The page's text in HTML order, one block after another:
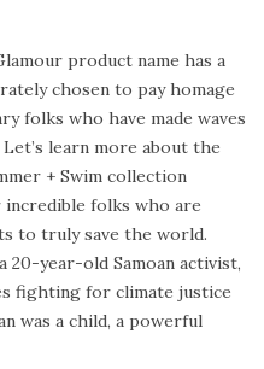
product name has a
chosen to pay homage
folks who have made waves
learn more about the
+ Swim collection
incredible folks who are
to truly save the world.
20-year-old Samoan activist,
fighting for climate justice
was a child, a powerful